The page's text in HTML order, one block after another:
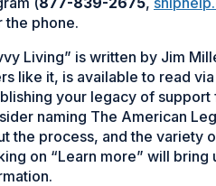
the phone.
Living” is written by Jim
like it, is available to read
your legacy of
naming The American
the process, and the variety
on “Learn more” will